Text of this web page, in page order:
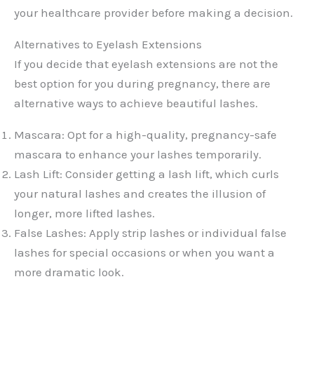
your healthcare provider before making a decision.
Alternatives to Eyelash Extensions
If you decide that eyelash extensions are not the
best option for you during pregnancy, there are
alternative ways to achieve beautiful lashes.
Mascara: Opt for a high-quality, pregnancy-safe
mascara to enhance your lashes temporarily.
Lash Lift: Consider getting a lash lift, which curls
your natural lashes and creates the illusion of
longer, more lifted lashes.
False Lashes: Apply strip lashes or individual false
lashes for special occasions or when you want a
more dramatic look.